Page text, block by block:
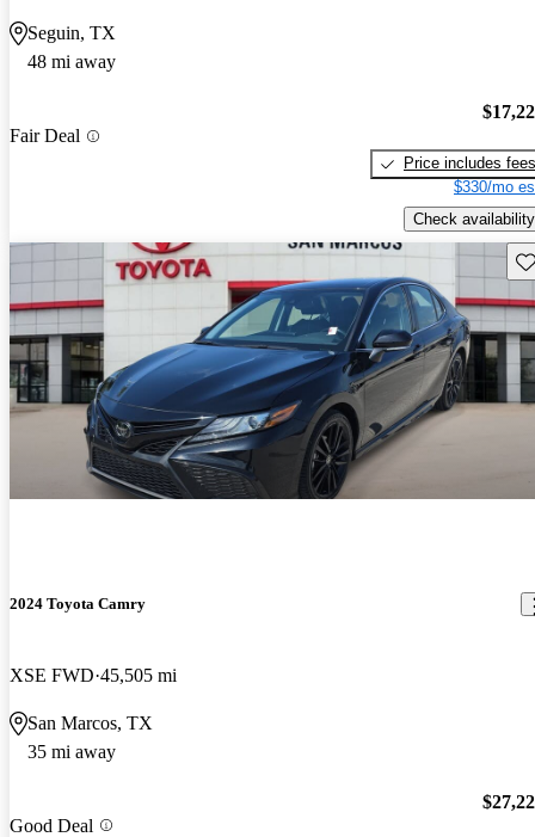
Seguin, TX
48 mi away
Fair Deal
Price includes fees
$330/mo
Check availability
2024 Toyota Camry
XSE FWD 45,505 mi
San Marcos, TX
35 mi away
Good Deal